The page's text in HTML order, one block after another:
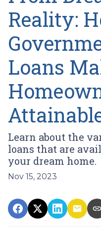
Reality:
Loans
Learn about the
loans that are
your dream home.
Nov 15, 2023